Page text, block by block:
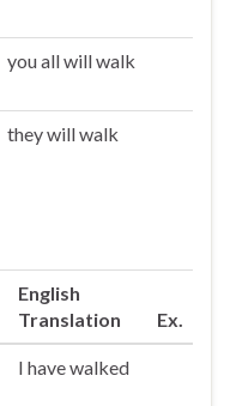
you all will walk
they will walk
English
Translation
Ex.
I have walked